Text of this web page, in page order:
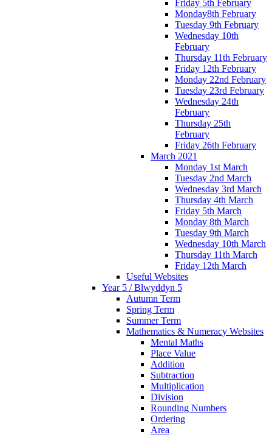
Friday 5th February
Monday8th February
Tuesday 9th February
Wednesday 10th
February
Thursday 11th February
Friday 12th February
Monday 22nd February
Tuesday 23rd February
Wednesday 24th
February
Thursday 25th
February
Friday 26th February
March 2021
Monday 1st March
Tuesday 2nd March
Wednesday 3rd March
Thursday 4th March
Friday 5th March
Monday 8th March
Tuesday 9th March
Wednesday 10th March
Thursday 11th March
Friday 12th March
Useful Websites
Year 5 / Blwyddyn 5
Autumn Term
Spring Term
Summer Term
Mathematics & Numeracy Websites
Mental Maths
Place Value
Addition
Subtraction
Multiplication
Division
Rounding Numbers
Ordering
Area